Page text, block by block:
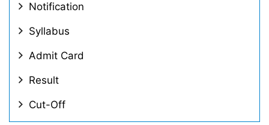
Notification
Syllabus
Admit Card
Result
Cut-Off